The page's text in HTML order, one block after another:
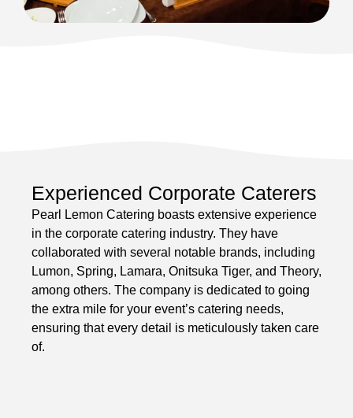
Experienced Corporate Caterers
Pearl Lemon Catering boasts extensive experience
in the corporate catering industry. They have
collaborated with several notable brands, including
Lumon, Spring, Lamara, Onitsuka Tiger, and Theory,
among others. The company is dedicated to going
the extra mile for your event’s catering needs,
ensuring that every detail is meticulously taken care
of.